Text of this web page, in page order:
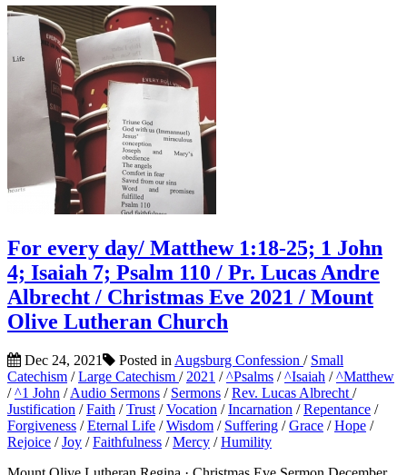
For every day/ Matthew 1:18-25; 1 John
4; Isaiah 7; Psalm 110 / Pr. Lucas Andre
Albrecht / Christmas Eve 2021 / Mount
Olive Lutheran Church
Dec 24, 2021 Posted in Augsburg Confession / Small
Catechism /Large Catechism / 2021 /^Psalms /^Isaiah /^Matthew
/^1 John /Audio Sermons / Sermons /Rev. Lucas Albrecht /
Justification /Faith /Trust /Vocation /Incarnation /Repentance /
Forgiveness /Eternal Life /Wisdom / Suffering /Grace /Hope /
Rejoice /Joy /Faithfulness /Mercy /Humility